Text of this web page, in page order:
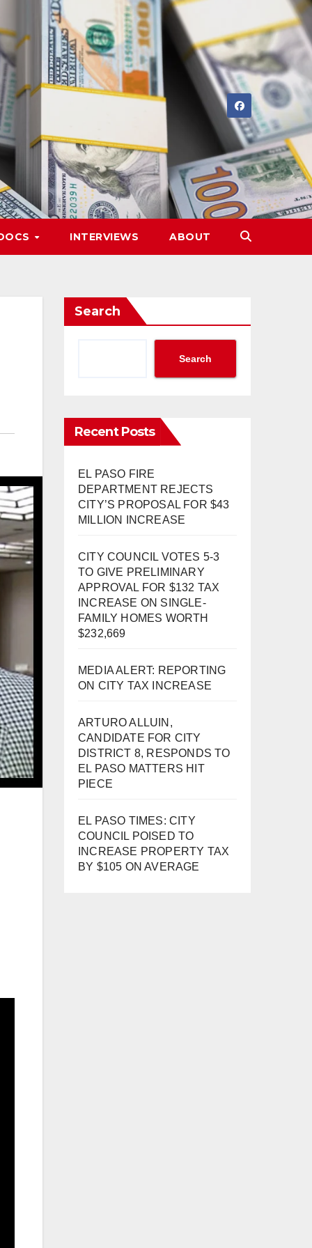
INTERVIEWS ABOUT
Search
Search
Recent Posts
EL PASO FIRE
DEPARTMENT REJECTS
CITY’S PROPOSAL FOR $43
MILLION INCREASE
CITY COUNCIL VOTES 5-3
TO GIVE PRELIMINARY
APPROVAL FOR $132 TAX
INCREASE ON SINGLE-
FAMILY HOMES WORTH
$232,669
MEDIA ALERT: REPORTING
ON CITY TAX INCREASE
ARTURO ALLUIN,
CANDIDATE FOR CITY
DISTRICT 8, RESPONDS TO
EL PASO MATTERS HIT
PIECE
EL PASO TIMES: CITY
COUNCIL POISED TO
INCREASE PROPERTY TAX
BY $105 ON AVERAGE